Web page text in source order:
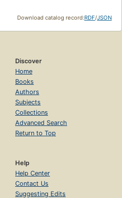
Download catalog record:RDF/JSON
Discover
Home
Books
Authors
Subjects
Collections
Advanced Search
Return to Top
Help
Help Center
Contact Us
Suggesting Edits